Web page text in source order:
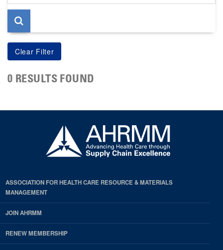
page
0 RESULTS FOUND
ASSOCIATION FOR HEALTH CARE RESOURCE & MATERIALS
MANAGEMENT
JOIN AHRMM
RENEW MEMBERSHIP